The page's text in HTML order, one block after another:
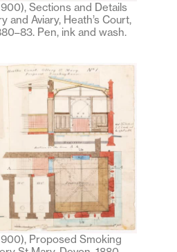
Sections and Details
Aviary, Heath’s Court,
Pen, ink and wash.
Proposed Smoking